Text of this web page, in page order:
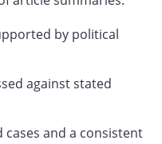
by political
against stated
and a consistent